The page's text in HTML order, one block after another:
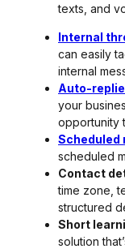
texts, and
Internal
can easily
internal
Auto-
your
opportunity
Scheduled
scheduled
Contact
time zone,
structured
Short
solution